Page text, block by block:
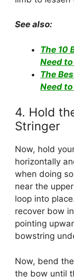
See also:
The 10
Need
The
Need
4. Hold
Stringer
Now, hold
horizontally
when doing
near the
loop into
recover bow
pointing
bowstring
Now, bend
the bow until